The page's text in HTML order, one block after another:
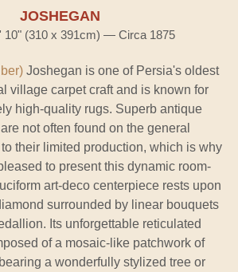
JOSHEGAN
10" (310 x 391cm) — Circa 1875
Joshegan is one of Persia's oldest
village carpet craft and is known for
high-quality rugs. Superb antique
not often found on the general
their limited production, which is why
to present this dynamic room-
art-deco centerpiece rests upon
surrounded by linear bouquets
Its unforgettable reticulated
of a mosaic-like patchwork of
a wonderfully stylized tree or